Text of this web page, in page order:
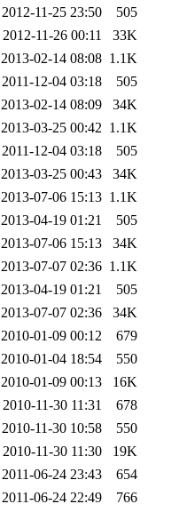
2012-11-25 23:50
505
2012-11-26 00:11
33K
2013-02-14 08:08 1.1K
2011-12-04 03:18
505
2013-02-14 08:09
34K
2013-03-25 00:42 1.1K
2011-12-04 03:18
505
2013-03-25 00:43
34K
2013-07-06 15:13 1.1K
2013-04-19 01:21
505
2013-07-06 15:13
34K
2013-07-07 02:36 1.1K
2013-04-19 01:21
505
2013-07-07 02:36
34K
2010-01-09 00:12
679
2010-01-04 18:54
550
2010-01-09 00:13
16K
2010-11-30 11:31
678
2010-11-30 10:58
550
2010-11-30 11:30
19K
2011-06-24 23:43
654
2011-06-24 22:49
766